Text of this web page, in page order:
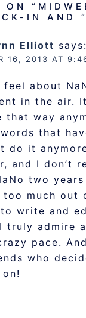
ON “
IN AND
Elliott says:
16, 2013 AT
about
in the air.
that way
that
do it
and I don’t
two
much out
write and
truly admire
pace.
who